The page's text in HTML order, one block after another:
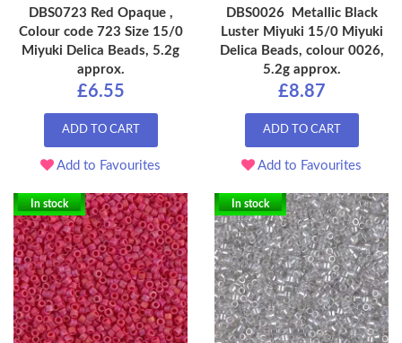
DBS0723 Red Opaque ,
Colour code 723 Size 15/0
Miyuki Delica Beads, 5.2g
approx.
£6.55
ADD TO CART
Add to Favourites
DBS0026 Metallic Black
Luster Miyuki 15/0 Miyuki
Delica Beads, colour 0026,
5.2g approx.
£8.87
ADD TO CART
Add to Favourites
In stock In stock